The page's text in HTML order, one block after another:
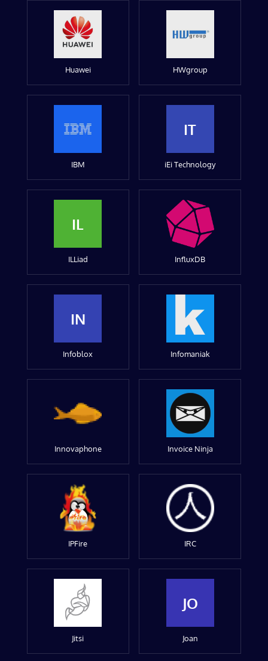
Huawei HWgroup
IBM
IT
iEi Technology
IL
ILLiad InfluxDB
IN
Infoblox Infomaniak
Innovaphone Invoice Ninja
IPFire IRC
Jitsi
JO
Joan